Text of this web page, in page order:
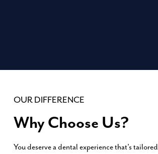
OUR DIFFERENCE
Why Choose Us?
You deserve a dental experience that’s